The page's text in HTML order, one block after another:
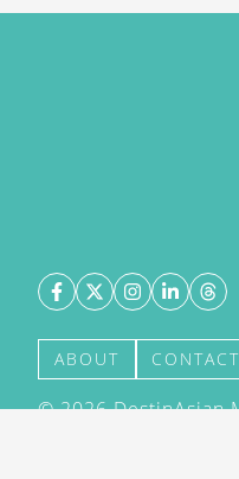
ABOUT CONTACT
©2026DestinAsian